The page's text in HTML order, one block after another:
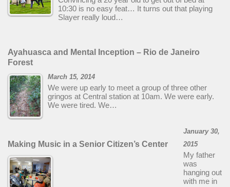
10:30 is no easy feat… It turns out that playing
Slayer really loud…
Ayahuasca and Mental Inception – Rio de Janeiro
Forest
March 15, 2014
We were up early to meet a group of three other
gringos at Central station at 10am. We were early.
We were tired. We…
Making Music in a Senior Citizen’s Center
January 30,
2015
My father
was
hanging out
with me in